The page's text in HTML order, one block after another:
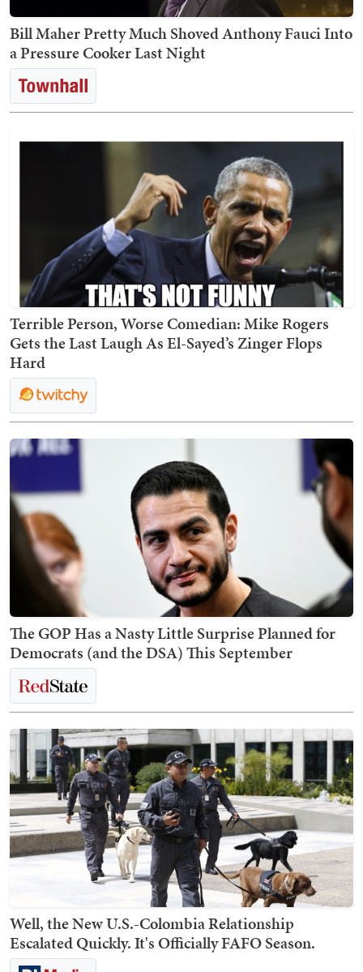
Bill Maher Pretty Much Shoved Anthony Fauci Into
a Pressure Cooker Last Night
Terrible Person, Worse Comedian: Mike Rogers
Gets the Last Laugh As El-Sayed’s Zinger Flops
Hard
The GOP Has a Nasty Little Surprise Planned for
Democrats (and the DSA) This September
Well, the New U.S.-Colombia Relationship
Escalated Quickly. It's Officially FAFO Season.